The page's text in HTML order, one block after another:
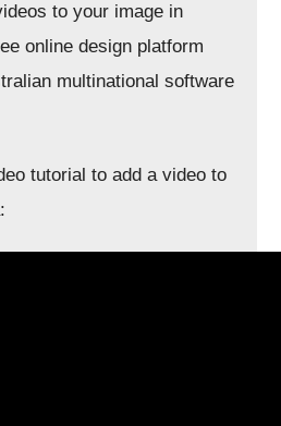
to your image in
online design platform
multinational software
tutorial to add a video to